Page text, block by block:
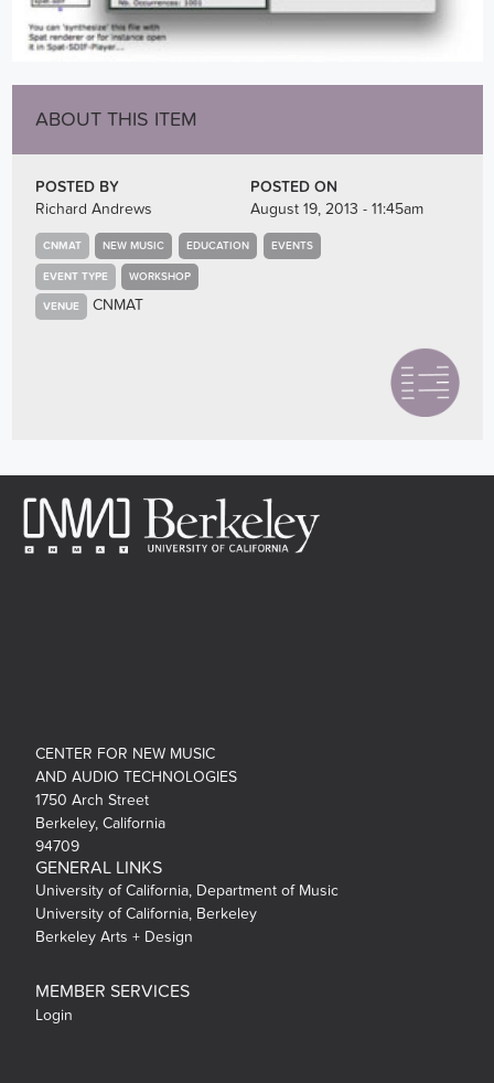
ABOUT THIS ITEM
POSTED BY
Richard Andrews
POSTED ON
August 19, 2013 - 11:45am
CNMAT NEW MUSIC EDUCATION EVENTS
EVENT TYPE WORKSHOP
VENUE CNMAT
CENTER FOR NEW MUSIC
AND AUDIO TECHNOLOGIES
1750 Arch Street
Berkeley, California
94709
GENERAL LINKS
University of California, Department of Music
University of California, Berkeley
Berkeley Arts + Design
MEMBER SERVICES
Login